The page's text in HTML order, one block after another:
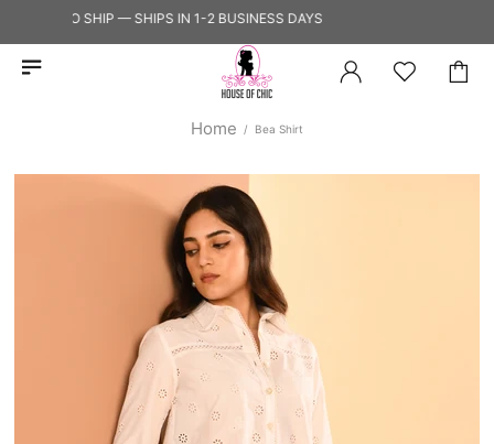
TO SHIP — SHIPS IN 1-2 BUSINESS DAYS
Home Bea Shirt